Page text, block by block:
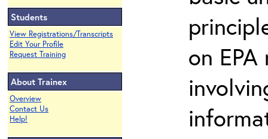
Students
View Registrations/Transcripts
Edit Your Profile
Request Training
About Trainex
Overview
Contact Us
Help!
on